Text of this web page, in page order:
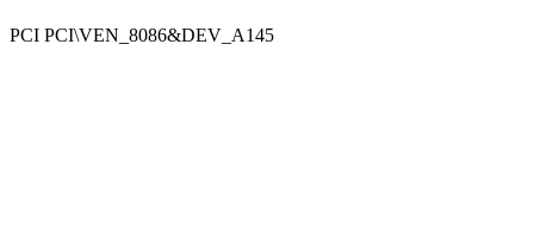
PCI PCI\VEN_8086&DEV_A145